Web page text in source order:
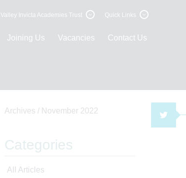
Valley Invicta Academies Trust Quick Links
Joining Us Vacancies Contact Us
Archives / November 2022
Categories
All Articles